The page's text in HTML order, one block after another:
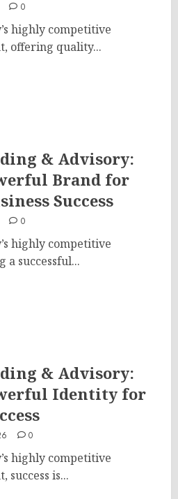
0
highly competitive
offering quality...
& Advisory:
Brand for
Success
0
highly competitive
successful...
& Advisory:
Identity for
0
highly competitive
success is...